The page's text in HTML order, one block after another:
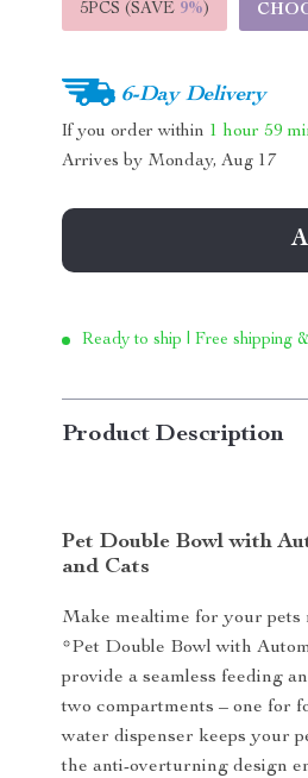
5PCS (SAVE 9%)
6-Day Delivery
If you order within 1 hour 59
Arrives by Monday, Aug 17
Ready to ship | Free shipping
Product Description
Pet Double Bowl with
and Cats
Make mealtime for your pets
*Pet Double Bowl with
provide a seamless feeding
two compartments – one for
water dispenser keeps your
the anti-overturning design